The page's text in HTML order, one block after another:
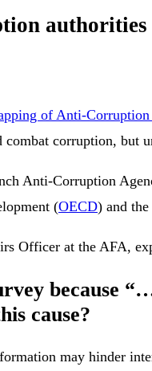
of Anti-
corruption, but
Anti-Corruption
(OECD) and
Officer at the AFA,
cause?
may hinder